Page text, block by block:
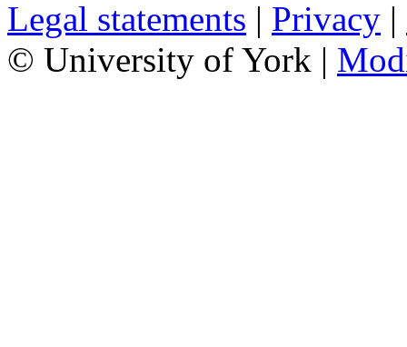
Legal statements | Privacy |
© University of York |